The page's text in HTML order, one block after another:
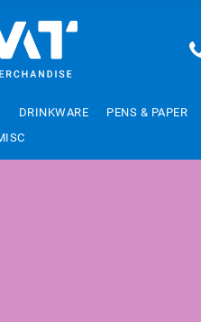
DRINKWARE PENS & PAPER